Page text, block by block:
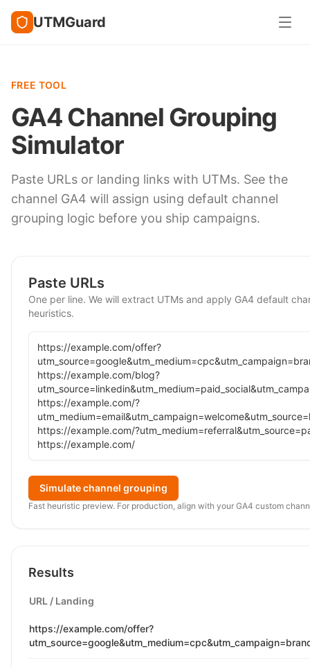
UTMGuard
FREE TOOL
GA4 Channel Grouping
Simulator
Paste URLs or landing links with UTMs. See the
channel GA4 will assign using default channel
grouping logic before you ship campaigns.
Paste URLs
One per line. We will extract UTMs and apply GA4 default
heuristics.
Simulate channel grouping
Fast heuristic preview. For production, align with your GA4 custom
Results
URL / Landing
https://example.com/offer?